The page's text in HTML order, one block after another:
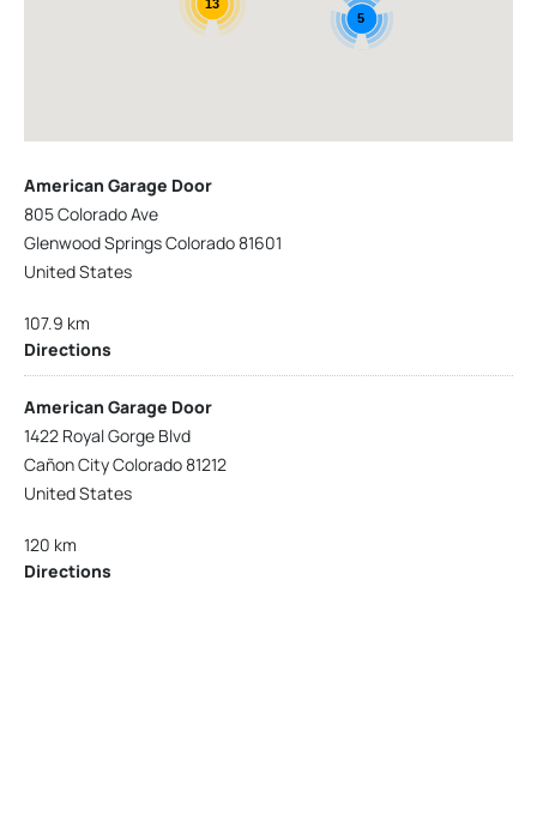
13
5
American Garage Door
805 Colorado Ave
Glenwood Springs Colorado 81601
United States
107.9 km
Directions
American Garage Door
1422 Royal Gorge Blvd
Cañon City Colorado 81212
United States
120 km
Directions